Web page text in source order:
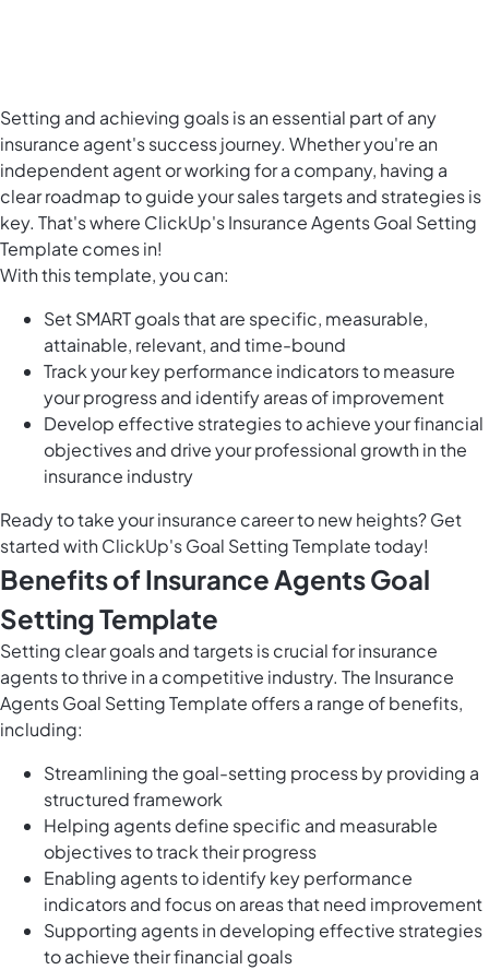
Setting and achieving goals is an essential part of any
insurance agent's success journey. Whether you're an
independent agent or working for a company, having a
clear roadmap to guide your sales targets and strategies is
key. That's where ClickUp's Insurance Agents Goal Setting
Template comes in!
With this template, you can:
Set SMART goals that are specific, measurable,
attainable, relevant, and time-bound
Track your key performance indicators to measure
your progress and identify areas of improvement
Develop effective strategies to achieve your financial
objectives and drive your professional growth in the
insurance industry
Ready to take your insurance career to new heights? Get
started with ClickUp's Goal Setting Template today!
Benefits of Insurance Agents Goal
Setting Template
Setting clear goals and targets is crucial for insurance
agents to thrive in a competitive industry. The Insurance
Agents Goal Setting Template offers a range of benefits,
including:
Streamlining the goal-setting process by providing a
structured framework
Helping agents define specific and measurable
objectives to track their progress
Enabling agents to identify key performance
indicators and focus on areas that need improvement
Supporting agents in developing effective strategies
to achieve their financial goals